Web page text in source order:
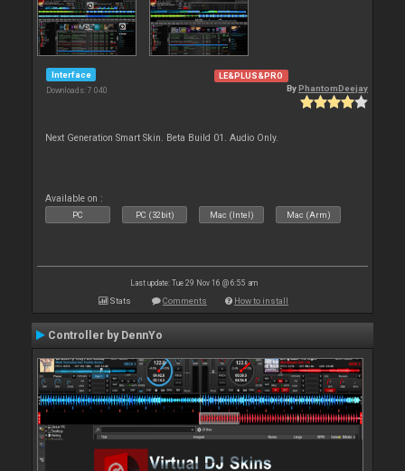
Interface
Downloads: 7 040
LE&PLUS&PRO
ByPhantomDeejay
Next Generation Smart Skin. Beta Build 01. Audio Only.
Available on :
PC PC (32bit) Mac (Intel) Mac (Arm)
Last update: Tue 29 Nov 16 @ 6:55 am
Stats Comments How to install
Controller by DennYo